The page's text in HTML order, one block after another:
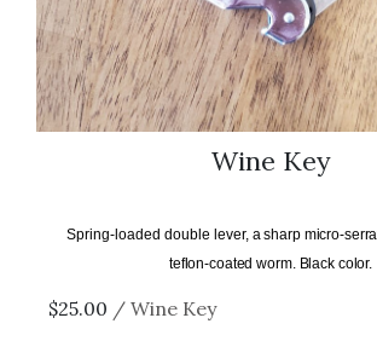
Wine Key
Spring-loaded double lever, a sharp micro-
teflon-coated worm. Black color.
$25.00 / Wine Key